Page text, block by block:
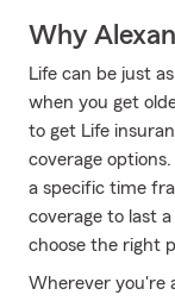
Why
Life can be just
when you get
to get Life
coverage
a specific time
coverage to last
choose the right
Wherever you're